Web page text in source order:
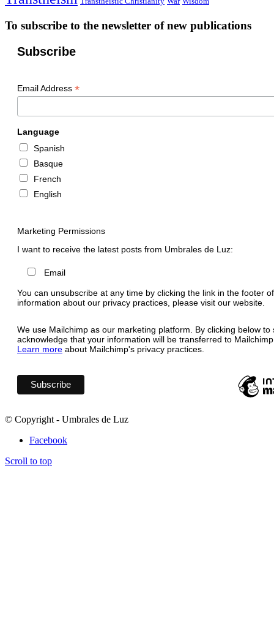
To subscribe to the newsletter of new publications
Subscribe
Email Address *
Language
Spanish
Basque
French
English
Marketing Permissions
I want to receive the latest posts from Umbrales de Luz:
Email
You can unsubscribe at any time by clicking the link in the footer
information about our privacy practices, please visit our website.
We use Mailchimp as our marketing platform. By clicking below to
acknowledge that your information will be transferred to
Learn more about Mailchimp's privacy practices.
© Copyright - Umbrales de Luz
Facebook
Scroll to top